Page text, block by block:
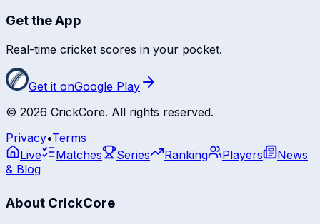
Get the App
Real-time cricket scores in your pocket.
Get it onGoogle Play
© 2026 CrickCore. All rights reserved.
Privacy•Terms
Live
Matches Series Ranking Players
News
& Blog
About CrickCore